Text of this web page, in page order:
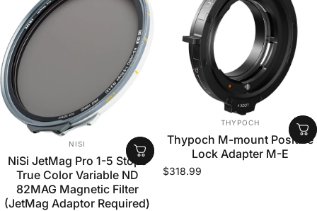
VENDOR:
NISI
NiSi JetMag Pro 1-5 Stops
True Color Variable ND
82MAG Magnetic Filter
(JetMag Adaptor Required)
VENDOR:
THYPOCH
Thypoch M-mount Positive
Lock Adapter M-E
$318.99